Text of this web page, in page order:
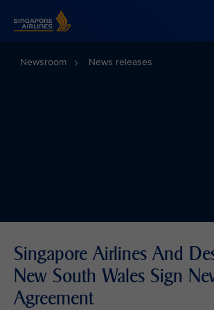
Newsroom News releases
Singapore Airlines And
New South Wales Sign
Agreement